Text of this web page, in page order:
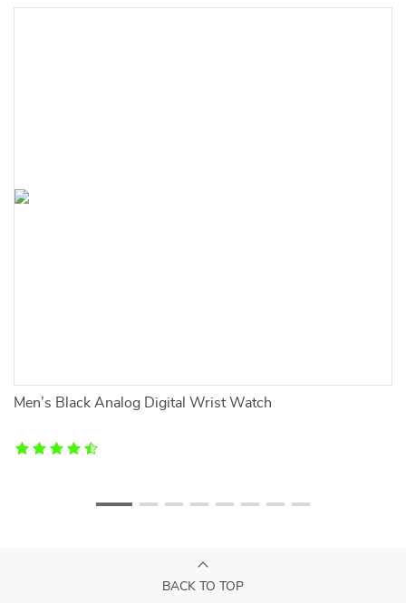
Men’s Black Analog Digital Wrist Watch
BACK TO TOP